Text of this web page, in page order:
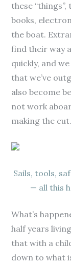
these
books,
the boat.
find their way
quickly, and
that we’ve
also become
not work
making the cut.
Sails, tools,
— all this
What’s
half years
that with a
down to what